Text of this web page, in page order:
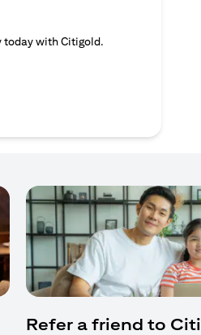
today with Citigold.
Refer a friend to Citi